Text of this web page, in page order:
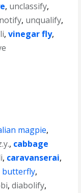
, unclassify,
, unqualify,
,vinegar fly,
magpie,
, cabbage
, caravanserai,
butterfly,
,diabolify,